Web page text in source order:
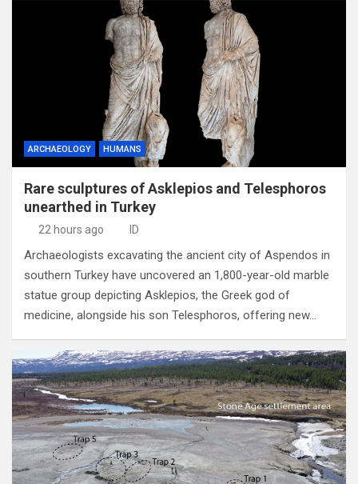
ARCHAEOLOGY HUMANS
Rare sculptures of Asklepios and Telesphoros
unearthed in Turkey
22 hours ago ID
Archaeologists excavating the ancient city of Aspendos in
southern Turkey have uncovered an 1,800-year-old marble
statue group depicting Asklepios, the Greek god of
medicine, alongside his son Telesphoros, offering new…